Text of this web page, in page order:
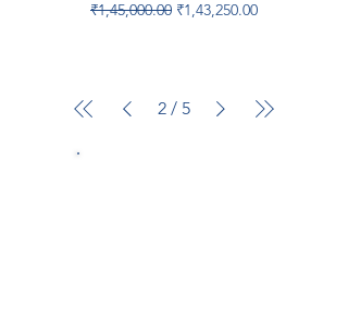
Regular Price
₹1,45,000.00 Sale Price
₹1,43,250.00
2 / 5